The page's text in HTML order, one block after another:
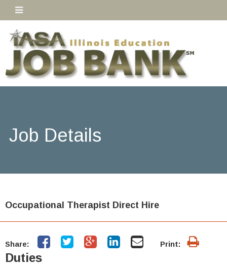
Job Details
Occupational Therapist Direct Hire
Share: Print:
Duties